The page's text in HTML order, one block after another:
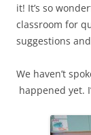
it! It’s so
classroom for
suggestions
We haven’t
happened yet.